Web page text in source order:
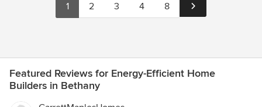
1 2 3 4 8
Featured Reviews for Energy-Efficient Home
Builders in Bethany